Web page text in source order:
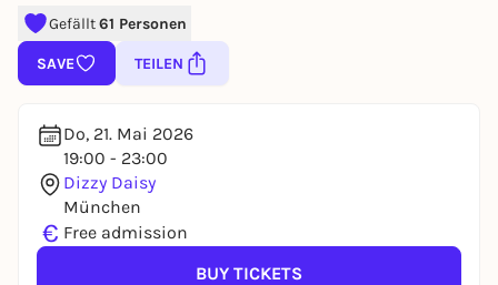
Gefällt61 Personen
SAVE TEILEN
Do, 21. Mai 2026
19:00 - 23:00
Dizzy Daisy
München
€ Free admission
BUY TICKETS
REGISTER FOR FREE NOW
You already have an account?